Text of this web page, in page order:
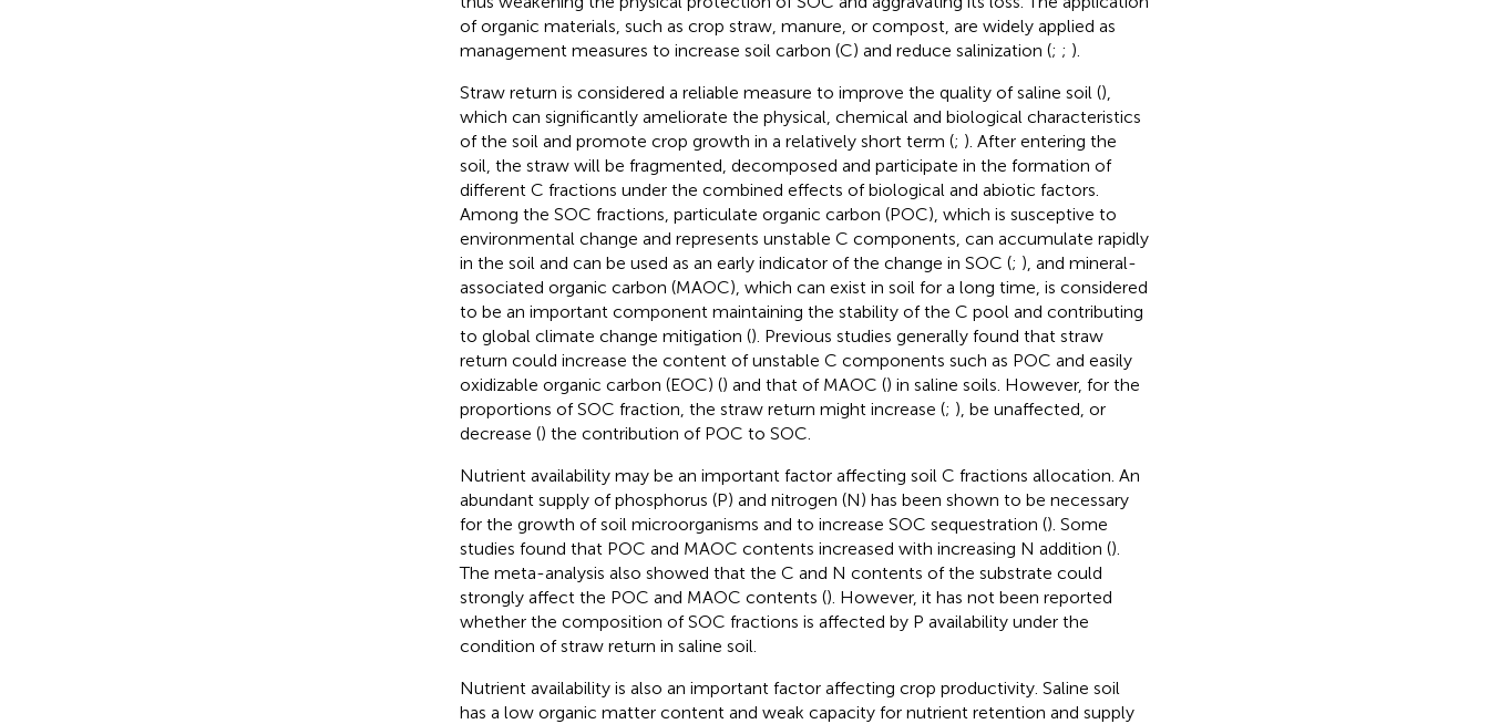
of organic materials, such as crop straw, manure, or compost, are widely applied as
management measures to increase soil carbon (C) and reduce salinization (; ; ).
Straw return is considered a reliable measure to improve the quality of saline soil (),
which can significantly ameliorate the physical, chemical and biological characteristics
of the soil and promote crop growth in a relatively short term (; ). After entering the
soil, the straw will be fragmented, decomposed and participate in the formation of
different C fractions under the combined effects of biological and abiotic factors.
Among the SOC fractions, particulate organic carbon (POC), which is susceptive to
environmental change and represents unstable C components, can accumulate rapidly
in the soil and can be used as an early indicator of the change in SOC (; ), and mineral-
associated organic carbon (MAOC), which can exist in soil for a long time, is considered
to be an important component maintaining the stability of the C pool and contributing
to global climate change mitigation (). Previous studies generally found that straw
return could increase the content of unstable C components such as POC and easily
oxidizable organic carbon (EOC) () and that of MAOC () in saline soils. However, for the
proportions of SOC fraction, the straw return might increase (; ), be unaffected, or
decrease () the contribution of POC to SOC.
Nutrient availability may be an important factor affecting soil C fractions allocation. An
abundant supply of phosphorus (P) and nitrogen (N) has been shown to be necessary
for the growth of soil microorganisms and to increase SOC sequestration (). Some
studies found that POC and MAOC contents increased with increasing N addition ().
The meta-analysis also showed that the C and N contents of the substrate could
strongly affect the POC and MAOC contents (). However, it has not been reported
whether the composition of SOC fractions is affected by P availability under the
condition of straw return in saline soil.
Nutrient availability is also an important factor affecting crop productivity. Saline soil
has a low organic matter content and weak capacity for nutrient retention and supply